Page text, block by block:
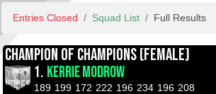
Entries Closed Squad List Full Results
CHAMPION OF CHAMPIONS (FEMALE)
1. KERRIE MODROW
189 199 172 222 196 234 196 208